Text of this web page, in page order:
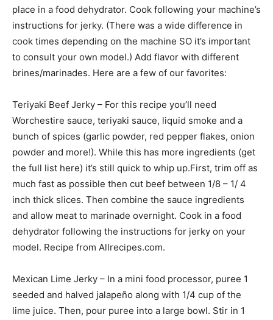
place in a food dehydrator. Cook following your machine’s
instructions for jerky. (There was a wide difference in
cook times depending on the machine SO it’s important
to consult your own model.) Add flavor with different
brines/marinades. Here are a few of our favorites:
Teriyaki Beef Jerky – For this recipe you’ll need
Worchestire sauce, teriyaki sauce, liquid smoke and a
bunch of spices (garlic powder, red pepper flakes, onion
powder and more!). While this has more ingredients (get
the full list here) it’s still quick to whip up.First, trim off as
much fast as possible then cut beef between 1/8 – 1/ 4
inch thick slices. Then combine the sauce ingredients
and allow meat to marinade overnight. Cook in a food
dehydrator following the instructions for jerky on your
model. Recipe from Allrecipes.com.
Mexican Lime Jerky – In a mini food processor, puree 1
seeded and halved jalapeño along with 1/4 cup of the
lime juice. Then, pour puree into a large bowl. Stir in 1